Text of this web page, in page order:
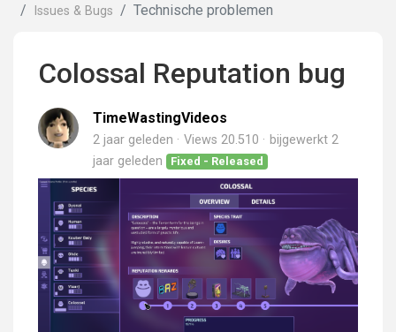
Issues & Bugs
Technische problemen
Colossal Reputation bug
TimeWastingVideos
2 jaar geleden Views 20.510 bijgewerkt 2
jaar geleden
Fixed - Released